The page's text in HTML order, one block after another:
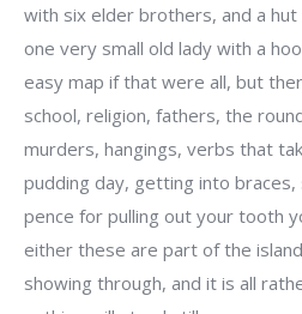
with six elder brothers, and a
one very small old lady with a
easy map if that were all, but
school, religion, fathers, the
murders, hangings, verbs that
pudding day, getting into
pence for pulling out your tooth
either these are part of the
showing through, and it is all